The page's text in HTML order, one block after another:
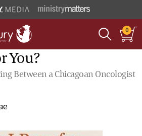
0
You?
Between a Chicagoan Oncologist